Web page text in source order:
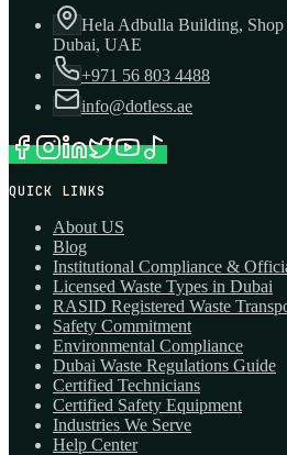
Hela Adbulla Building,
Dubai, UAE
+971 56 803 4488
info@dotless.ae
QUICK LINKS
About US
Blog
Institutional Compliance &
Licensed Waste Types in Dubai
RASID Registered Waste
Safety Commitment
Environmental Compliance
Dubai Waste Regulations Guide
Certified Technicians
Certified Safety Equipment
Industries We Serve
Help Center